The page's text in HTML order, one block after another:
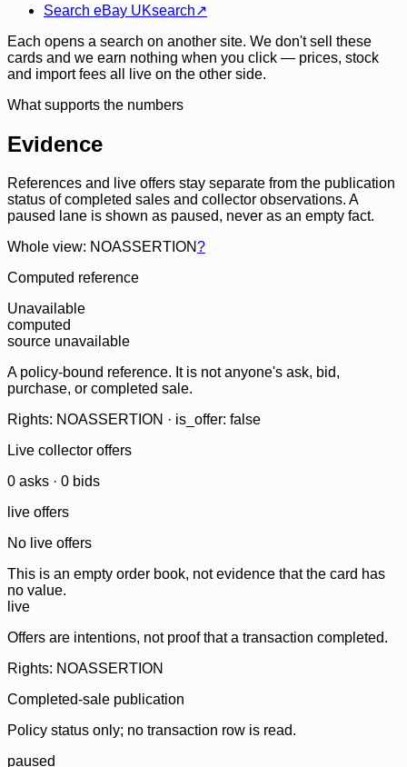
Search eBay UKsearch↗
Each opens a search on another site. We don't sell these
cards and we earn nothing when you click — prices, stock
and import fees all live on the other side.
What supports the numbers
Evidence
References and live offers stay separate from the publication
status of completed sales and collector observations. A
paused lane is shown as paused, never as an empty fact.
Whole view: NOASSERTION?
Computed reference
Unavailable
computed
source unavailable
A policy-bound reference. It is not anyone's ask, bid,
purchase, or completed sale.
Rights: NOASSERTION · is_offer: false
Live collector offers
0 asks · 0 bids
live offers
No live offers
This is an empty order book, not evidence that the card has
no value.
live
Offers are intentions, not proof that a transaction completed.
Rights: NOASSERTION
Completed-sale publication
Policy status only; no transaction row is read.
paused